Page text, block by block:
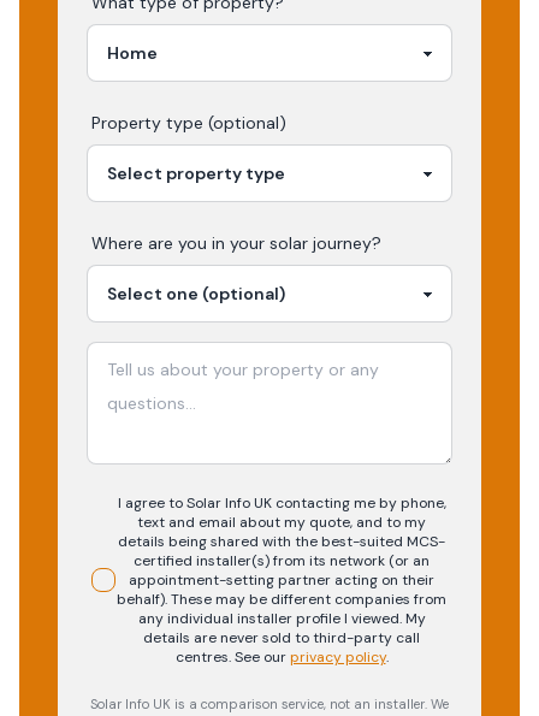
Property type (optional)
Where are you in your solar journey?
I agree to Solar Info UK contacting me by phone,
text and email about my quote, and to my
details being shared with the best-suited MCS-
certified installer(s) from its network (or an
appointment-setting partner acting on their
behalf). These may be different companies from
any individual installer profile I viewed. My
details are never sold to third-party call
centres.See our privacy policy.
Solar Info UK is a comparison service, not an installer. We